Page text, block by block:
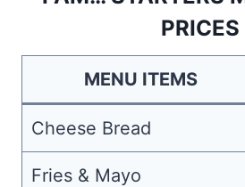
PRICES
MENU ITEMS
Cheese Bread
Fries & Mayo